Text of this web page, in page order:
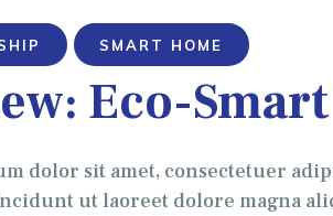
SMART HOME
Eco-
dolor sit amet, consectetuer
ut laoreet dolore magna